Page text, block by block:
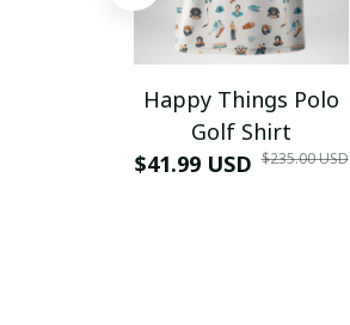
Happy Things Polo
Golf Shirt
$41.99 USD $235.00 USD